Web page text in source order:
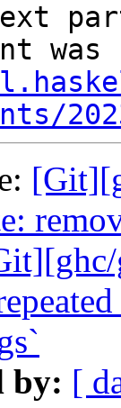
by: [